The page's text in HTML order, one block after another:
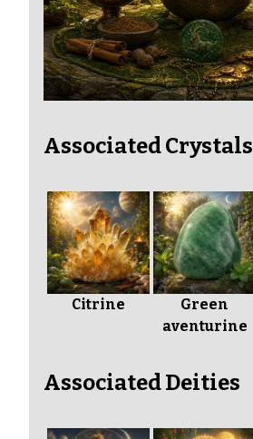
Associated Crystals
Citrine
Green
aventurine
Associated Deities